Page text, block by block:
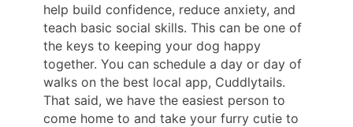
help build confidence, reduce anxiety, and
teach basic social skills. This can be one of
the keys to keeping your dog happy
together. You can schedule a day or day of
walks on the best local app, Cuddlytails.
That said, we have the easiest person to
come home to and take your furry cutie to